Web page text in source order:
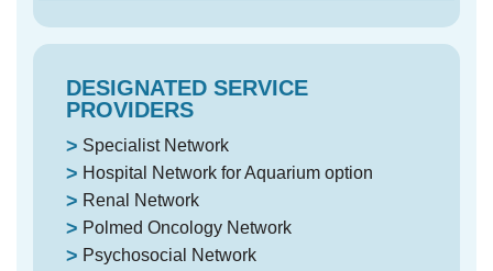
DESIGNATED SERVICE
PROVIDERS
Specialist Network
Hospital Network for Aquarium option
Renal Network
Polmed Oncology Network
Psychosocial Network